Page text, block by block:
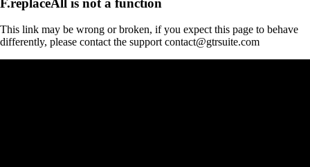
This link may be wrong or broken, if you expect this page to behave
differently, please contact the support contact@gtrsuite.com